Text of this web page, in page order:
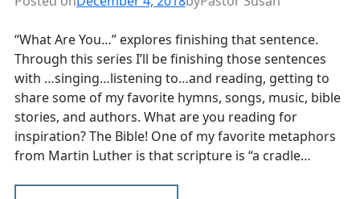
“What Are You…” explores finishing that sentence.
Through this series I’ll be finishing those sentences
with …singing…listening to…and reading, getting to
share some of my favorite hymns, songs, music, bible
stories, and authors. What are you reading for
inspiration? The Bible! One of my favorite metaphors
from Martin Luther is that scripture is “a cradle…